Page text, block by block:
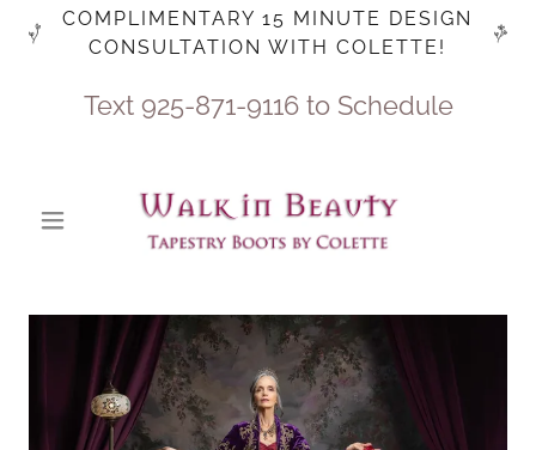
COMPLIMENTARY 15 MINUTE DESIGN
CONSULTATION WITH COLETTE!
Text 925-871-9116to Schedule